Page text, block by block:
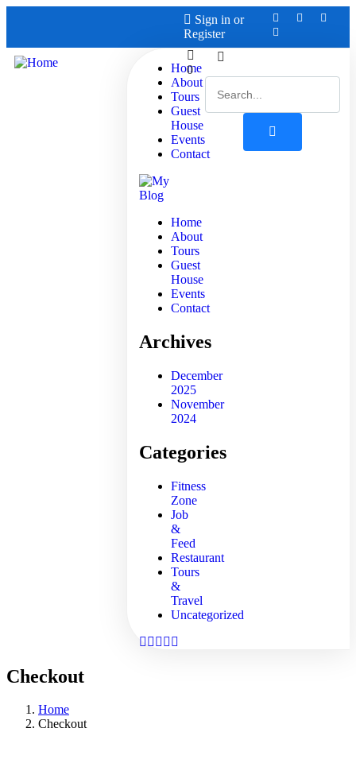
Sign in or
Register
Home
About
Tours
Guest
House
Events
Contact
Home
About
Tours
Guest
House
Events
Contact
Archives
December
2025
November
2024
Categories
Fitness
Zone
Job
&
Feed
Restaurant
Tours
&
Travel
Uncategorized
0
Checkout
Home
Checkout